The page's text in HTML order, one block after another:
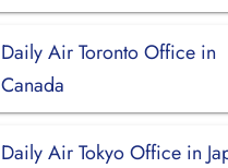
Daily Air Toronto Office in
Canada
Daily Air Tokyo Office in